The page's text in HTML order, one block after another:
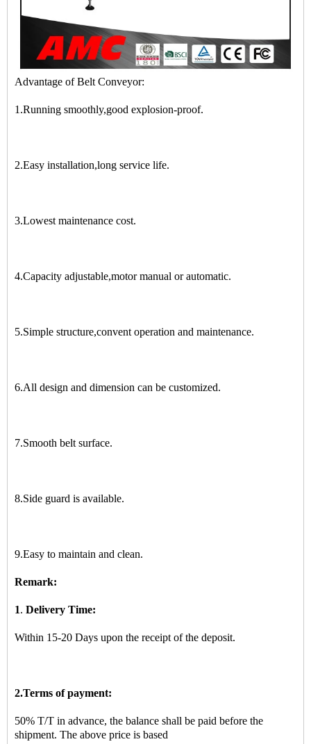
Advantage of Belt Conveyor:
1.Running smoothly,good explosion-proof.
2.Easy installation,long service life.
3.Lowest maintenance cost.
4.Capacity adjustable,motor manual or automatic.
5.Simple structure,convent operation and maintenance.
6.All design and dimension can be customized.
7.Smooth belt surface.
8.Side guard is available.
9.Easy to maintain and clean.
Remark:
1. Delivery Time:
Within 15-20 Days upon the receipt of the deposit.
2.Terms of payment:
50% T/T in advance, the balance shall be paid before the
shipment. The above price is based